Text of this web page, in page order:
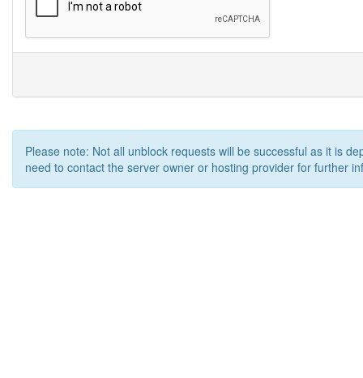
Please note: Not all unblock requests will be successful as it is
need to contact the server owner or hosting provider for further